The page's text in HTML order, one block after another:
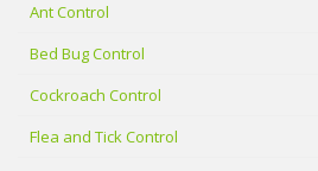
Ant Control
Bed Bug Control
Cockroach Control
Flea and Tick Control